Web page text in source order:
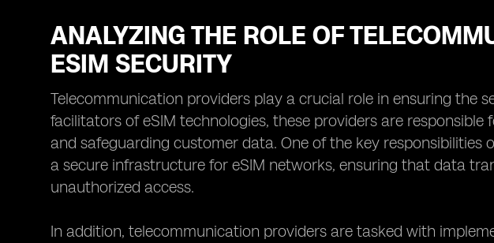
ANALYZING THE ROLE OF
ESIM SECURITY
Telecommunication providers play a crucial role in ensuring the
facilitators of eSIM technologies, these providers are
and safeguarding customer data. One of the key
a secure infrastructure for eSIM networks, ensuring that data
unauthorized access.
In addition, telecommunication providers are tasked with